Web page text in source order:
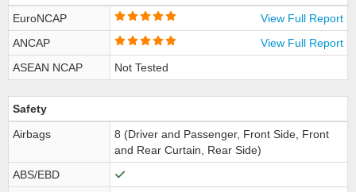
EuroNCAP
View Full Report
ANCAP
View Full Report
ASEAN NCAP
Not Tested
Safety
Airbags
8 (Driver and Passenger, Front Side, Front
and Rear Curtain, Rear Side)
ABS/EBD